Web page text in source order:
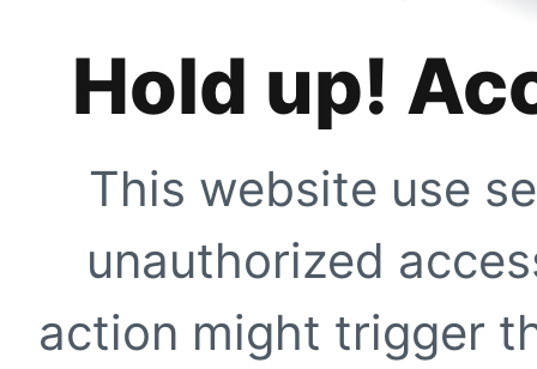
Hold up!
This website use
unauthorized
action might trigger